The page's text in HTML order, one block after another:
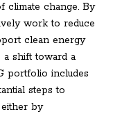
climate change. By
work to reduce
clean energy
a shift toward a
portfolio includes
steps to
by